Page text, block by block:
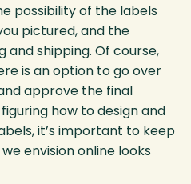
possibility of the labels
pictured, and the
shipping. Of course,
is an option to go over
approve the final
how to design and
it’s important to keep
envision online looks